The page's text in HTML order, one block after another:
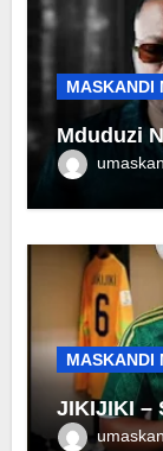
MASKANDI
Mduduzi
MASKANDI
JIKIJIKI –